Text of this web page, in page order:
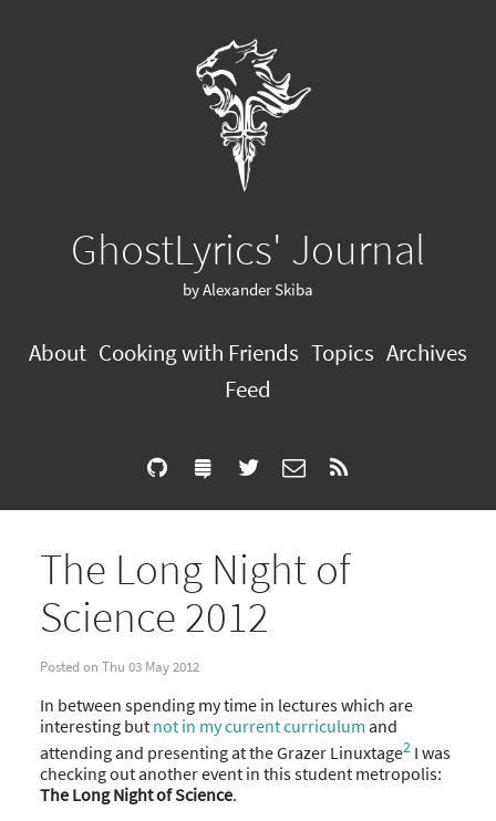
GhostLyrics' Journal
by Alexander Skiba
About Cooking with Friends Topics Archives
Feed
The Long Night of
Science 2012
Posted on Thu 03 May 2012
In between spending my time in lectures which are
interesting but not in my current curriculum and
attending and presenting at the Grazer Linuxtage2I was
checking out another event in this student metropolis:
The Long Night of Science.